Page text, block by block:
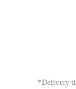
*Delivery